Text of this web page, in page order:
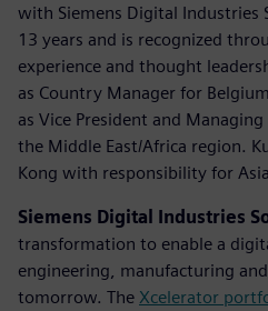
with Siemens Digital Industries
13 years and is recognized
experience and thought
as Country Manager for
as Vice President and
the Middle East/Africa region.
Kong with responsibility for
Siemens Digital Industries
transformation to enable a
engineering, manufacturing
tomorrow. The Xcelerator